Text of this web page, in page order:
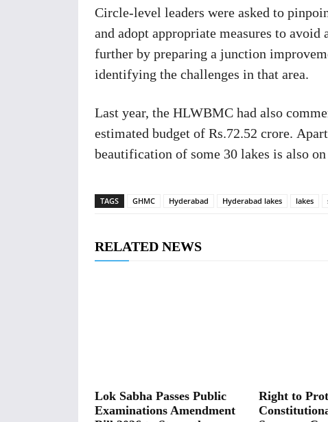
Circle-level leaders were asked to
and adopt appropriate measures to
further by preparing a junction
identifying the challenges in that area.
Last year, the HLWBMC had also
estimated budget of Rs.72.52 crore.
beautification of some 30 lakes is also on
TAGS GHMC Hyderabad Hyderabad lakes lakes
RELATED NEWS
Lok Sabha Passes Public
Examinations Amendment
Right to